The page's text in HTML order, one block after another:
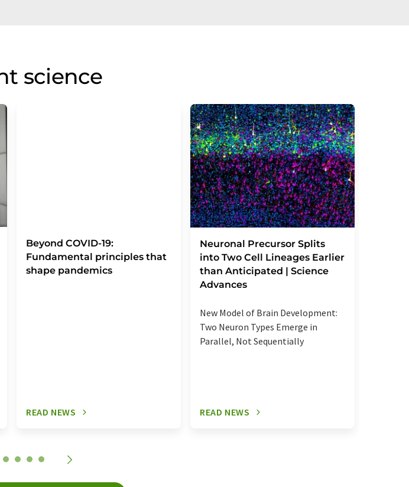
science
Beyond COVID-19:
Fundamental principles that
shape pandemics
READ NEWS
Neuronal Precursor Splits
into Two Cell Lineages Earlier
than Anticipated | Science
Advances
New Model of Brain Development:
Two Neuron Types Emerge in
Parallel, Not Sequentially
READ NEWS